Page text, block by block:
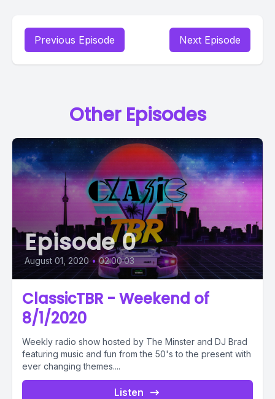
Previous Episode Next Episode
Other Episodes
Episode 0
August 01, 2020 • 02:00:03
ClassicTBR - Weekend of
8/1/2020
Weekly radio show hosted by The Minster and DJ Brad
featuring music and fun from the 50's to the present with
ever changing themes....
Listen